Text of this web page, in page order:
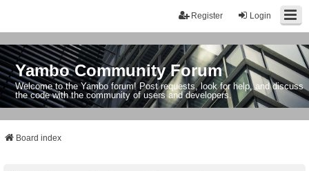
Login
Register
Yambo Community Forum
Welcome to the Yambo forum! Post requests, look for help, and discuss
the code with the community of users and developers.
Board index